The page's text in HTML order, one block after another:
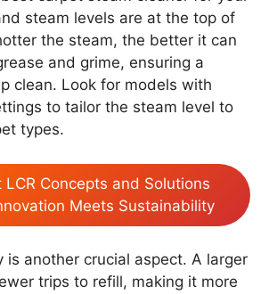
steam levels are at the top of
the steam, the better it can
and grime, ensuring a
clean. Look for models with
to tailor the steam level to
types.
LCR Concepts and Solutions
Meets Sustainability
is another crucial aspect. A larger
trips to refill, making it more